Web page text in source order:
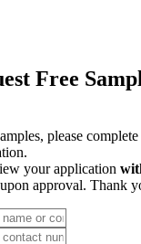
Free
please
your application
approval. Thank